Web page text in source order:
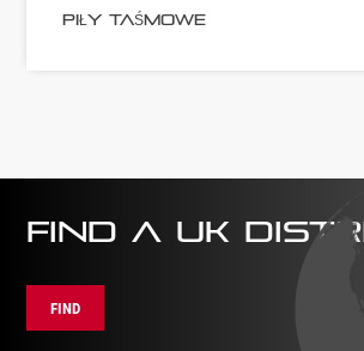
PIŁY TAŚMOWE
FIND A UK
FIND